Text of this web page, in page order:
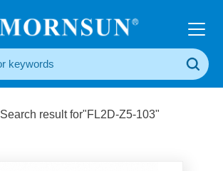
Search result for"FL2D-Z5-103"